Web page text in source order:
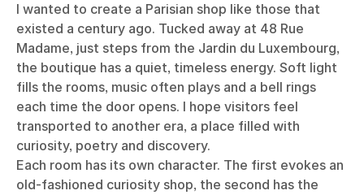
I wanted to create a Parisian shop like those that
existed a century ago. Tucked away at 48 Rue
Madame, just steps from the Jardin du Luxembourg,
the boutique has a quiet, timeless energy. Soft light
fills the rooms, music often plays and a bell rings
each time the door opens. I hope visitors feel
transported to another era, a place filled with
curiosity, poetry and discovery.
Each room has its own character. The first evokes an
old-fashioned curiosity shop, the second has the